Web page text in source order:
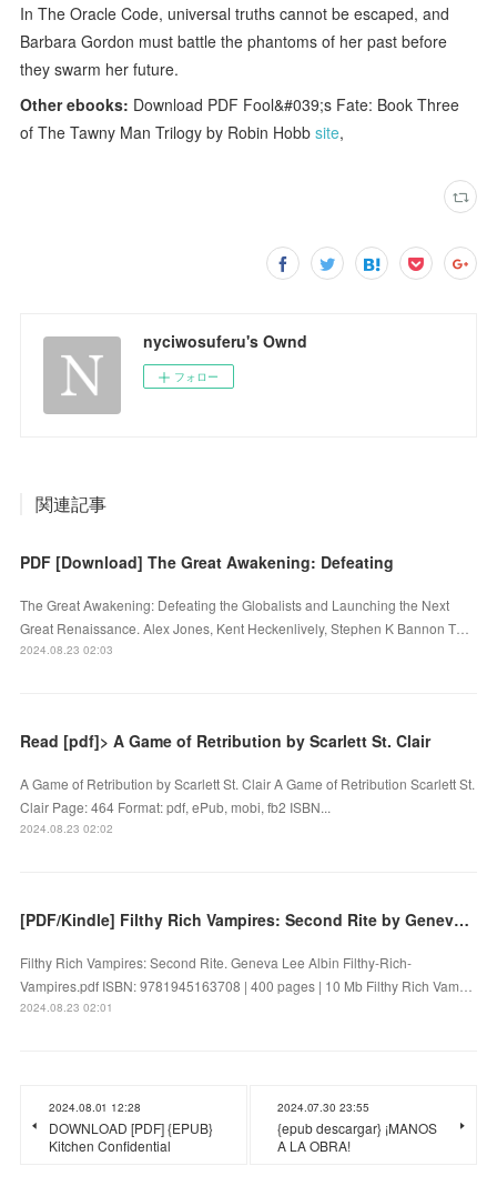
In The Oracle Code, universal truths cannot be escaped, and
Barbara Gordon must battle the phantoms of her past before
they swarm her future.
Other ebooks: Download PDF Fool&#039;s Fate: Book Three
of The Tawny Man Trilogy by Robin Hobbsite,
nyciwosuferu's Ownd
フォロー
関連記事
PDF [Download] The Great Awakening: Defeating
The Great Awakening: Defeating the Globalists and Launching the Next
Great Renaissance. Alex Jones, Kent Heckenlively, Stephen K Bannon T…
2024.08.23 02:03
Read [pdf]> A Game of Retribution by Scarlett St. Clair
A Game of Retribution by Scarlett St. Clair A Game of Retribution Scarlett St.
Clair Page: 464 Format: pdf, ePub, mobi, fb2 ISBN...
2024.08.23 02:02
[PDF/Kindle] Filthy Rich Vampires: Second Rite by Geneva Lee Albin
Filthy Rich Vampires: Second Rite. Geneva Lee Albin Filthy-Rich-
Vampires.pdf ISBN: 9781945163708 | 400 pages | 10 Mb Filthy Rich Vam…
2024.08.23 02:01
2024.08.01 12:28
DOWNLOAD [PDF] {EPUB}
Kitchen Confidential
2024.07.30 23:55
{epub descargar} ¡MANOS
A LA OBRA!